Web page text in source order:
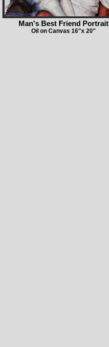
Man's Best Friend Portrait
Oil on Canvas 16"x 20"